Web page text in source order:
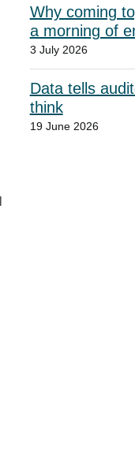
Why coming
a morning of
3 July 2026
Data tells
think
19 June 2026